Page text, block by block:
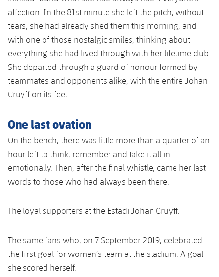
affection. In the 81st minute she left the pitch, without
tears, she had already shed them this morning, and
with one of those nostalgic smiles, thinking about
everything she had lived through with her lifetime club.
She departed through a guard of honour formed by
teammates and opponents alike, with the entire Johan
Cruyff on its feet.
One last ovation
On the bench, there was little more than a quarter of an
hour left to think, remember and take it all in
emotionally. Then, after the final whistle, came her last
words to those who had always been there.
The loyal supporters at the Estadi Johan Cruyff.
The same fans who, on 7 September 2019, celebrated
the first goal for women’s team at the stadium. A goal
she scored herself.